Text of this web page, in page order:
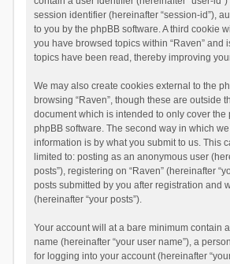
session identifier (hereinafter “session-id”),
to you by the phpBB software. A third cookie
you have browsed topics within “Raven” and
topics have been read, thereby improving
We may also create cookies external to the
browsing “Raven”, though these are outside
document which is intended to only cover the
phpBB software. The second way in which
information is by what you submit to us. This
limited to: posting as an anonymous user
posts”), registering on “Raven” (hereinafter
posts submitted by you after registration and
(hereinafter “your posts”).
Your account will at a bare minimum contain
name (hereinafter “your user name”), a
for logging into your account (hereinafter